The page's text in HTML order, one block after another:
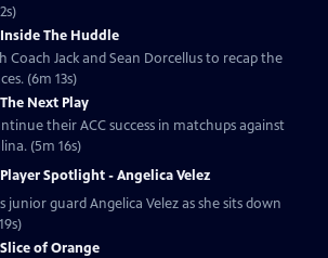
Inside The Huddle
Coach Jack and Sean Dorcellus to recap the
(6m 13s)
The Next Play
their ACC success in matchups against
(5m 16s)
Player Spotlight - Angelica Velez
guard Angelica Velez as she sits down
Slice of Orange